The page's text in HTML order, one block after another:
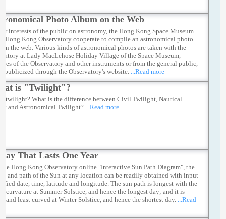
Photo Album on the Web
interests of the public on astronomy, the Hong Kong Space Museum
Hong Kong Observatory cooperate to compile an astronomical photo
on the web. Various kinds of astronomical photos are taken with the
at Lady MacLehose Holiday Village of the Space Museum,
of the Observatory and other instruments or from the general public,
publicized through the Observatory's website.
...Read more
is "Twilight"?
twilight? What is the difference between Civil Twilight, Nautical
and Astronomical Twilight? ...Read more
That Lasts One Year
Hong Kong Observatory online "Interactive Sun Path Diagram", the
and path of the Sun at any location can be readily obtained with input
date, time, latitude and longitude. The sun path is longest with the
curvature at Summer Solstice, and hence the longest day; and it is
and least curved at Winter Solstice, and hence the shortest day.
...Read